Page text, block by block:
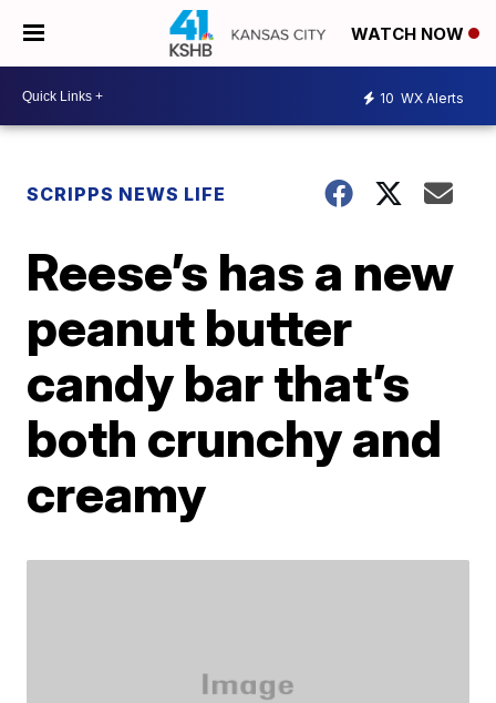
WATCH NOW
10 WX Alerts
SCRIPPS NEWS LIFE
Reese’s has a new
peanut butter
candy bar that’s
both crunchy and
creamy